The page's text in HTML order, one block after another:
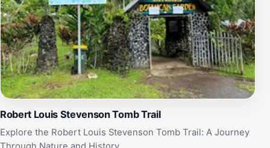
Robert Louis Stevenson Tomb Trail
Explore the Robert Louis Stevenson Tomb Trail: A Journey